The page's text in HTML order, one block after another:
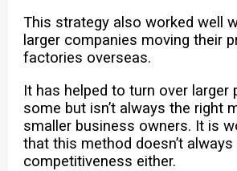
This strategy also worked well
larger companies moving their
factories overseas.
It has helped to turn over larger
some but isn’t always the right
smaller business owners. It is
that this method doesn’t
competitiveness either.